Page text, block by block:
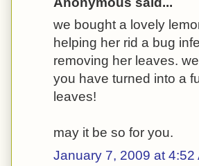
we bought a lovely
helping her rid a bug
removing her leaves.
you have turned into a
leaves!
may it be so for you.
January 7, 2009 at 4:52